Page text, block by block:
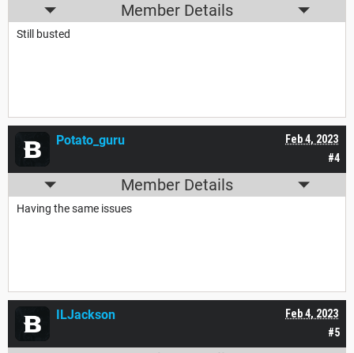
Member Details
Still busted
#4
Feb 4, 2023
Potato_guru
Member Details
Having the same issues
#5
Feb 4, 2023
ILJackson